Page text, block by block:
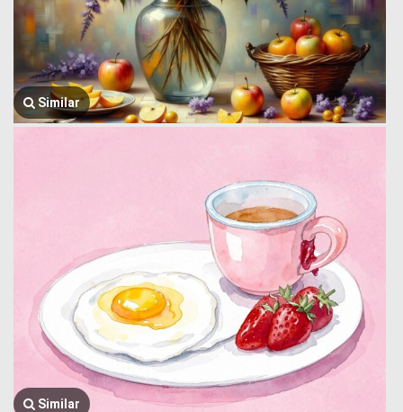
Similar
Similar